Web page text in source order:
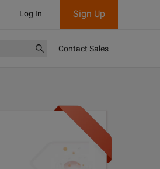
Log In Sign Up
Contact Sales